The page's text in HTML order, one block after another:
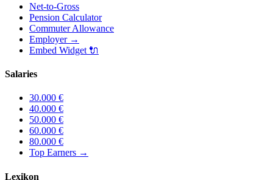
Net-to-Gross
Pension Calculator
Commuter Allowance
Employer→
Embed Widget 🔌
Salaries
30.000 €
40.000 €
50.000 €
60.000 €
80.000 €
Top Earners →
Lexikon